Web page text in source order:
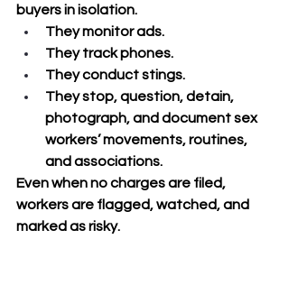
buyers in isolation.
They monitor ads.
They track phones.
They conduct stings.
They stop, question, detain,
photograph, and document sex
workers’ movements, routines,
and associations.
Even when no charges are filed,
workers are flagged, watched, and
marked as risky.